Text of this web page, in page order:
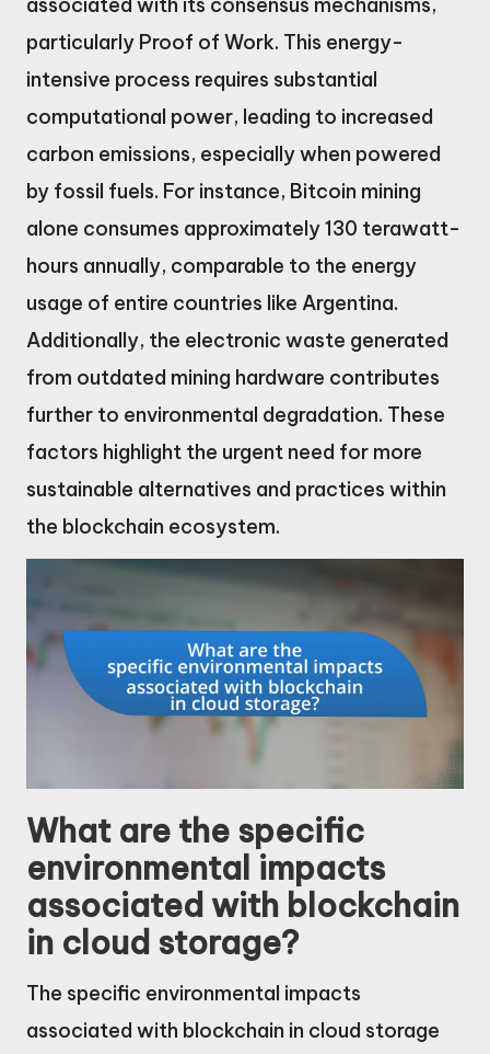
associated with its consensus mechanisms,
particularly Proof of Work. This energy-
intensive process requires substantial
computational power, leading to increased
carbon emissions, especially when powered
by fossil fuels. For instance, Bitcoin mining
alone consumes approximately 130 terawatt-
hours annually, comparable to the energy
usage of entire countries like Argentina.
Additionally, the electronic waste generated
from outdated mining hardware contributes
further to environmental degradation. These
factors highlight the urgent need for more
sustainable alternatives and practices within
the blockchain ecosystem.
What are the specific
environmental impacts
associated with blockchain
in cloud storage?
The specific environmental impacts
associated with blockchain in cloud storage